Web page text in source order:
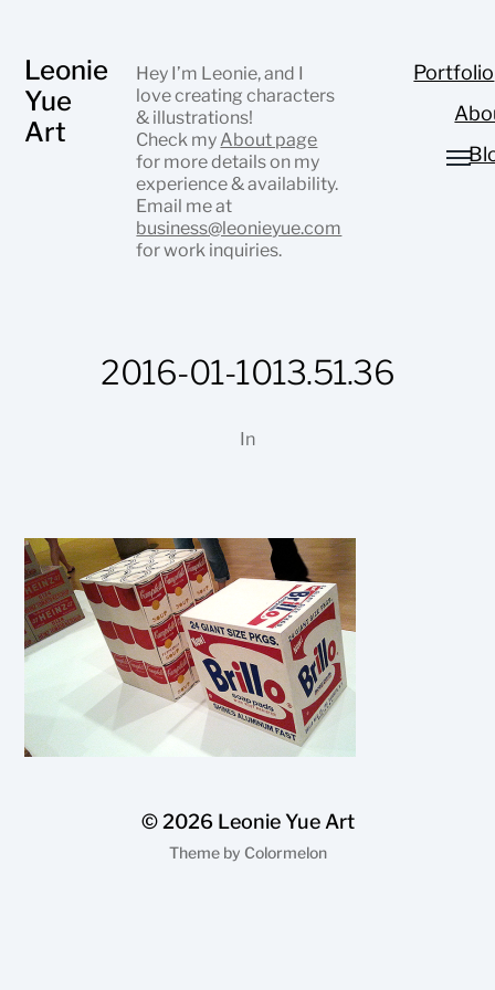
Leonie
Yue
Art
Hey I’m Leonie, and I
love creating characters
& illustrations!
Check my About page
for more details on my
experience & availability.
Email me at
business@leonieyue.com
for work inquiries.
Portfolio
2016-01-1013.51.36
In
© 2026 Leonie Yue Art
Theme by Colormelon